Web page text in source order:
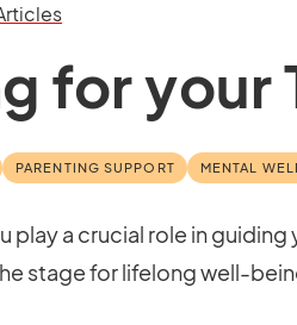
for your
PARENTING SUPPORT MENTAL
play a crucial role in
stage for lifelong well-